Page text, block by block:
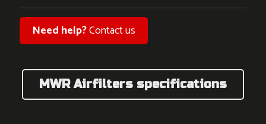
Need help?Contact us
MWR Airfilters specifications